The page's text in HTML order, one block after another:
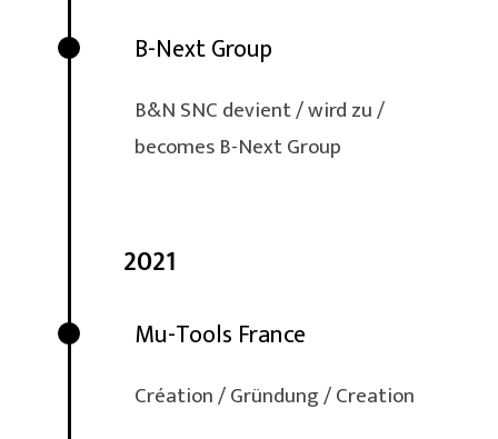
B-Next Group
B&N SNC devient / wird zu /
becomes B-Next Group
2021
Mu-Tools France
Création / Gründung / Creation